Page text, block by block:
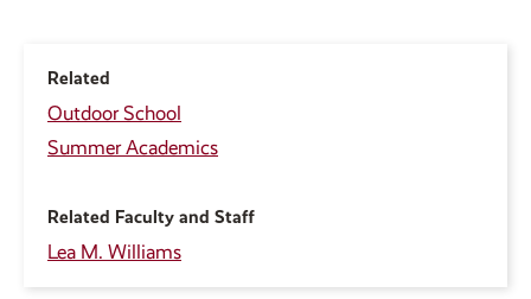
Related
Outdoor School
Summer Academics
Related Faculty and Staff
Lea M. Williams